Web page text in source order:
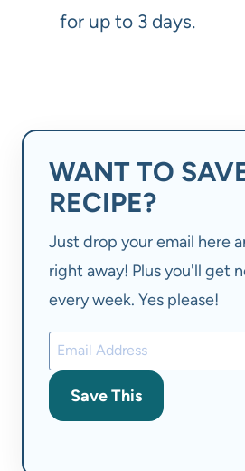
for up to 3 days.
WANT TO
RECIPE?
Just drop your email here
right away! Plus you'll get
every week. Yes please!
Save This